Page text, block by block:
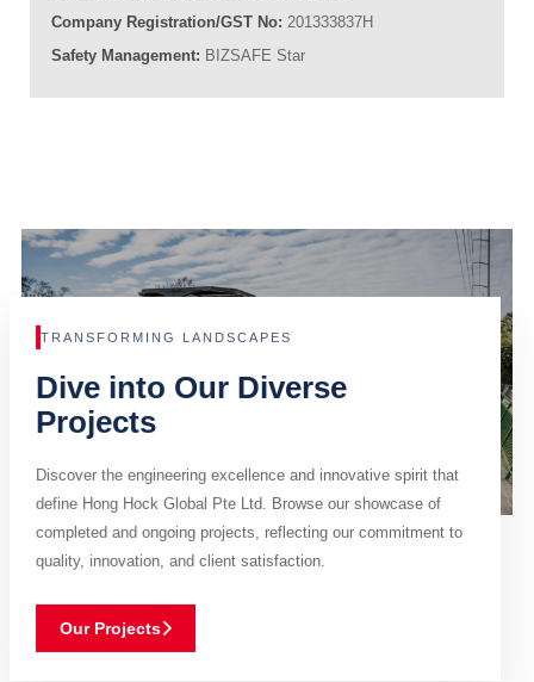
Company Registration/GST No: 201333837H
Safety Management: BIZSAFE Star
TRANSFORMING LANDSCAPES
Dive into Our Diverse
Projects
Discover the engineering excellence and innovative spirit that
define Hong Hock Global Pte Ltd. Browse our showcase of
completed and ongoing projects, reflecting our commitment to
quality, innovation, and client satisfaction.
Our Projects